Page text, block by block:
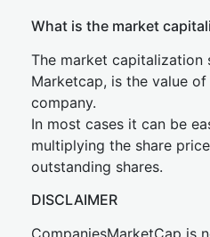
What is the market
The market capitalization
Marketcap, is the value
company.
In most cases it can be
multiplying the share
outstanding shares.
DISCLAIMER
CompaniesMarketCap is